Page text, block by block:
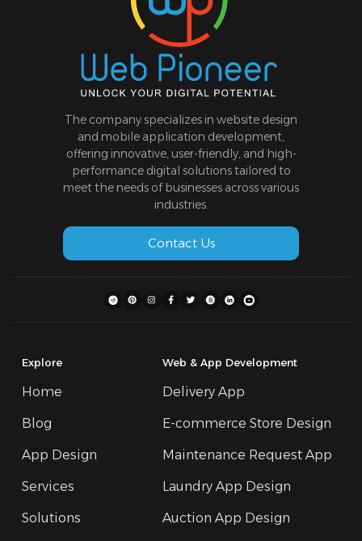
The company specializes in website design
and mobile application development,
offering innovative, user-friendly, and high-
performance digital solutions tailored to
meet the needs of businesses across various
industries.
Contact Us
Explore
Home
Blog
App Design
Services
Solutions
Web & App Development
Delivery App
E-commerce Store Design
Maintenance Request App
Laundry App Design
Auction App Design